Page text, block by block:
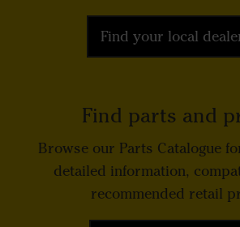
Find your local
Find parts and
Browse our Parts Catalogue
detailed information,
recommended retail